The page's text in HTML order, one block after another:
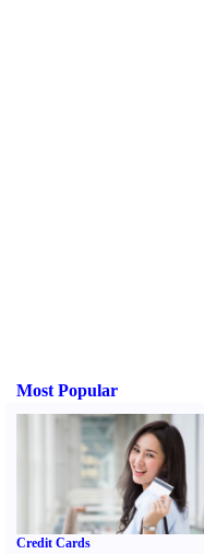
Most Popular
Credit Cards